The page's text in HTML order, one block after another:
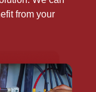
from your